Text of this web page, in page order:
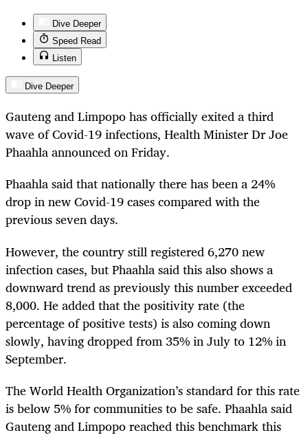
Dive Deeper
Speed Read
Listen
Dive Deeper
Gauteng and Limpopo has officially exited a third
wave of Covid-19 infections, Health Minister Dr Joe
Phaahla announced on Friday.
Phaahla said that nationally there has been a 24%
drop in new Covid-19 cases compared with the
previous seven days.
However, the country still registered 6,270 new
infection cases, but Phaahla said this also shows a
downward trend as previously this number exceeded
8,000. He added that the positivity rate (the
percentage of positive tests) is also coming down
slowly, having dropped from 35% in July to 12% in
September.
The World Health Organization’s standard for this rate
is below 5% for communities to be safe. Phaahla said
Gauteng and Limpopo reached this benchmark this